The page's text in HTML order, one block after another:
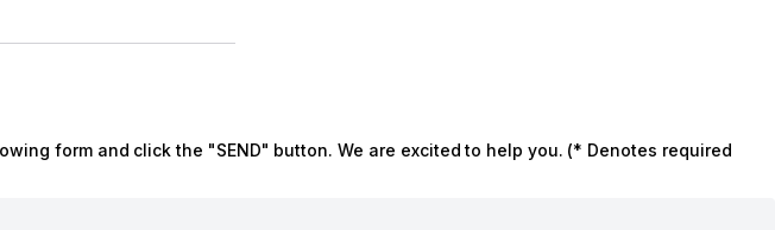
form and click the "SEND" button. We are excited to help you. (* Denotes required